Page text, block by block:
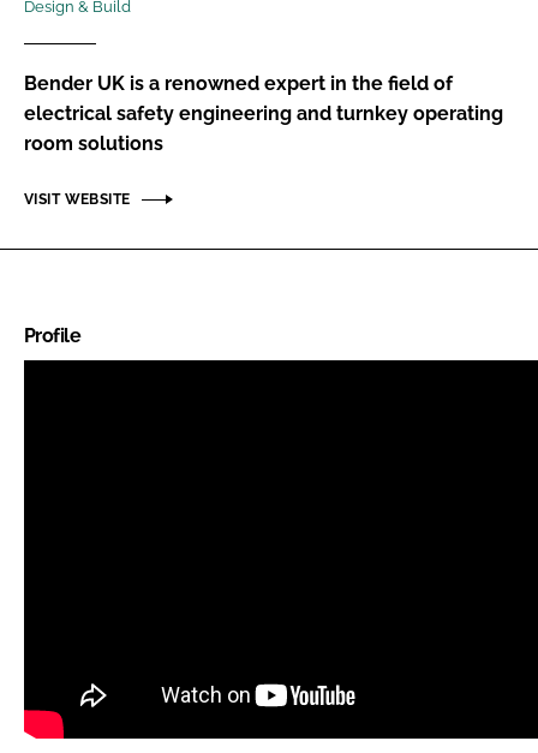
Password
Design & Build
Bender UK is a renowned expert in the field of
electrical safety engineering and turnkey operating
room solutions
VISIT WEBSITE
Profile